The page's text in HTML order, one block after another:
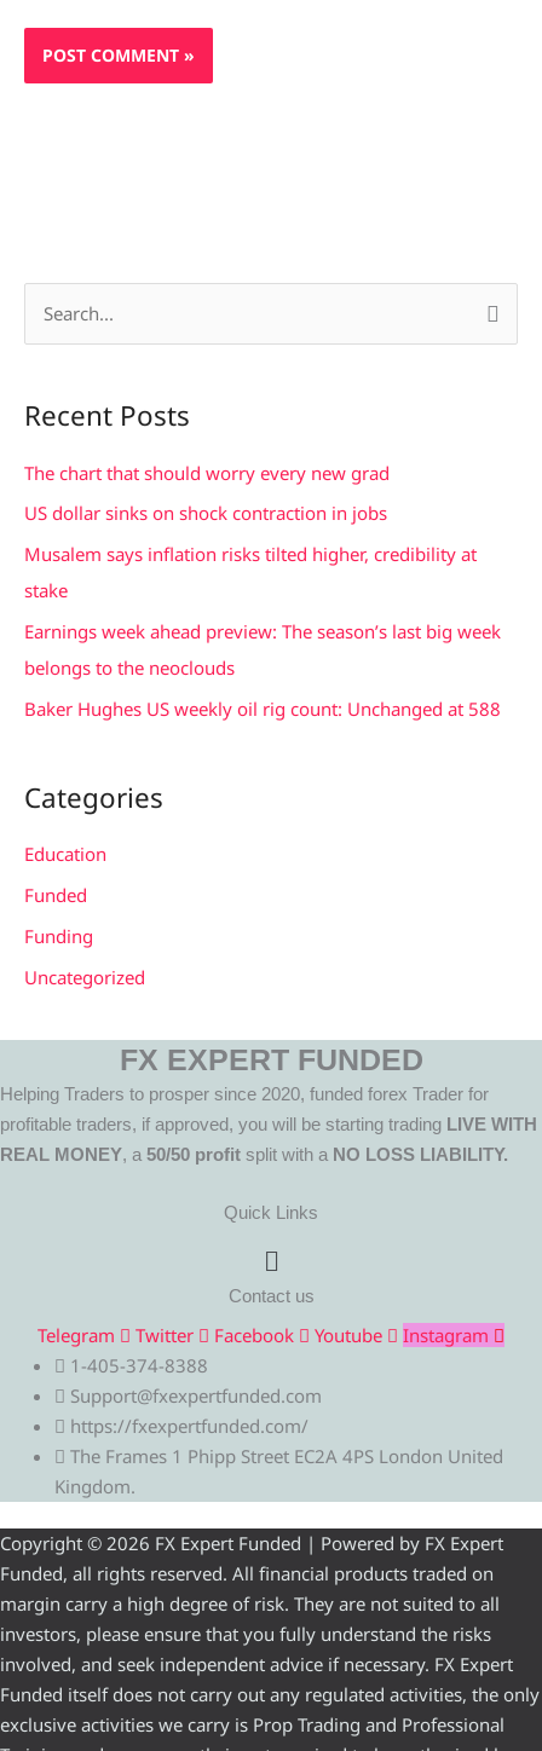
r
c
:
Recent Posts
The chart that should worry every new grad
US dollar sinks on shock contraction in jobs
Musalem says inflation risks tilted higher, credibility at
stake
Earnings week ahead preview: The season’s last big week
belongs to the neoclouds
Baker Hughes US weekly oil rig count: Unchanged at 588
Categories
Education
Funded
Funding
Uncategorized
FX EXPERT FUNDED
Helping Traders to prosper since 2020, funded forex Trader for
profitable traders, if approved, you will be starting trading LIVE WITH
REAL MONEY, a 50/50 profit split with a NO LOSS LIABILITY.
Quick Links
Menu
Contact us
Telegram Twitter Facebook Youtube
Instagram
1-405-374-8388
Support@fxexpertfunded.com
https://fxexpertfunded.com/
The Frames 1 Phipp Street EC2A 4PS London United
Kingdom.
Copyright © 2026 FX Expert Funded | Powered by FX Expert
Funded, all rights reserved. All financial products traded on
margin carry a high degree of risk. They are not suited to all
investors, please ensure that you fully understand the risks
involved, and seek independent advice if necessary. FX Expert
Funded itself does not carry out any regulated activities, the only
exclusive activities we carry is Prop Trading and Professional